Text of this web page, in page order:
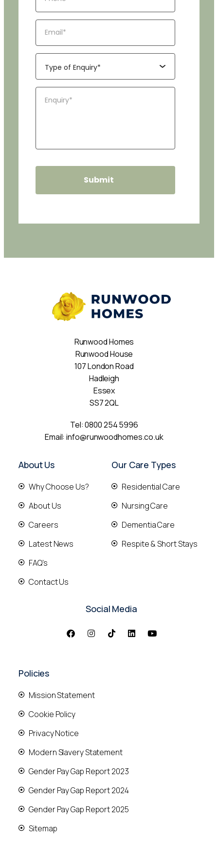
Runwood Homes
Runwood House
107 London Road
Hadleigh
Essex
SS7 2QL
Tel:0800 254 5996
Email:info@runwoodhomes.co.uk
About Us
Why Choose Us?
About Us
Careers
Latest News
FAQ's
Contact Us
Our Care Types
Residential Care
Nursing Care
Dementia Care
Respite & Short Stays
Social Media
Policies
Mission Statement
Cookie Policy
Privacy Notice
Modern Slavery Statement
Gender Pay Gap Report 2023
Gender Pay Gap Report 2024
Gender Pay Gap Report 2025
Sitemap